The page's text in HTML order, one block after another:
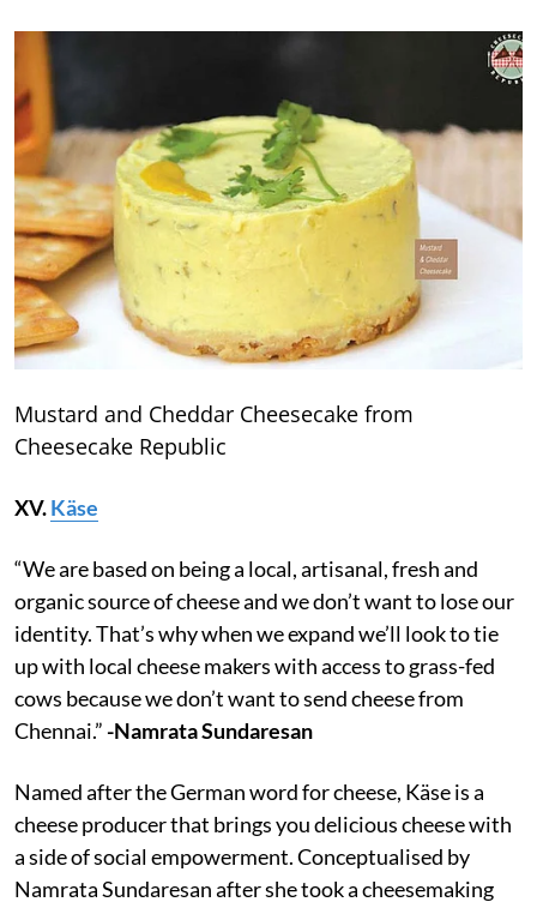
Mustard and Cheddar Cheesecake from
Cheesecake Republic
XV.Käse
“We are based on being a local, artisanal, fresh and
organic source of cheese and we don’t want to lose our
identity. That’s why when we expand we’ll look to tie
up with local cheese makers with access to grass-fed
cows because we don’t want to send cheese from
Chennai.”-Namrata Sundaresan
Named after the German word for cheese, Käse is a
cheese producer that brings you delicious cheese with
a side of social empowerment. Conceptualised by
Namrata Sundaresan after she took a cheesemaking